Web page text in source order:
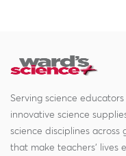
Serving science
innovative science
science disciplines across
that make teachers' lives